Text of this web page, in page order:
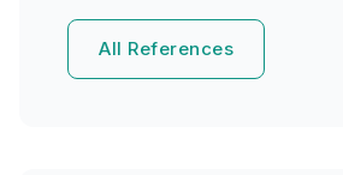
All References